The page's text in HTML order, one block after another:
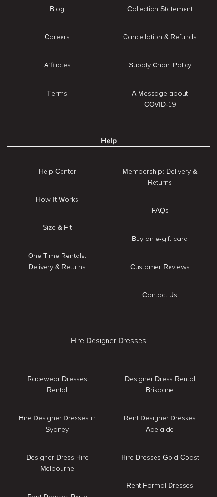
Blog
Careers
Affiliates
Terms
Collection Statement
Cancellation & Refunds
Supply Chain Policy
A Message about
COVID-19
Help
Help Center
How It Works
Size & Fit
One Time Rentals:
Delivery & Returns
Membership: Delivery &
Returns
FAQs
Buy an e-gift card
Customer Reviews
Contact Us
Hire Designer Dresses
Racewear Dresses
Rental
Hire Designer Dresses in
Sydney
Designer Dress Hire
Melbourne
Designer Dress Rental
Brisbane
Rent Designer Dresses
Adelaide
Hire Dresses Gold Coast
Rent Formal Dresses